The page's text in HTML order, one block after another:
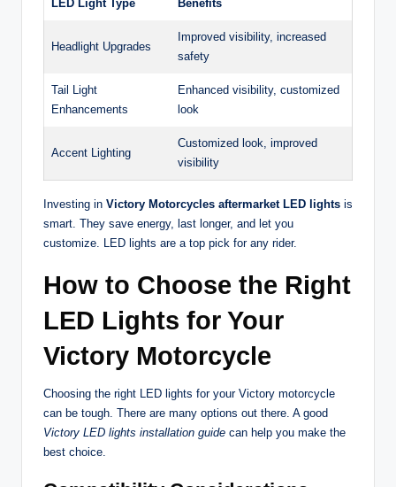
LED Light Type Benefits
Headlight Upgrades
Improved visibility, increased
safety
Tail Light
Enhancements
Enhanced visibility, customized
look
Accent Lighting
Customized look, improved
visibility
Investing in Victory Motorcycles aftermarket LED lights is
smart. They save energy, last longer, and let you
customize. LED lights are a top pick for any rider.
How to Choose the Right
LED Lights for Your
Victory Motorcycle
Choosing the right LED lights for your Victory motorcycle
can be tough. There are many options out there. A good
Victory LED lights installation guide can help you make the
best choice.